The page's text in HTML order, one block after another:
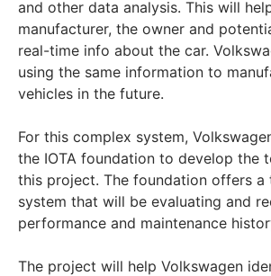
and other data analysis. This will
manufacturer, the owner and
real-time info about the car.
using the same information to
vehicles in the future.
For this complex system,
the IOTA foundation to develop the
this project. The foundation offers a
system that will be evaluating and
performance and maintenance
The project will help Volkswagen